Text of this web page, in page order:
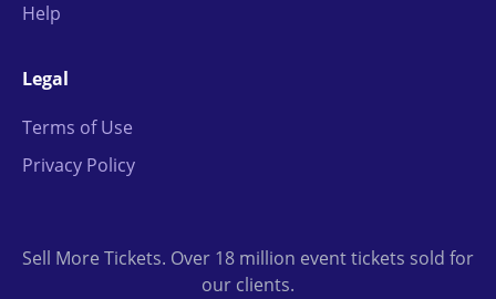
Help
Legal
Terms of Use
Privacy Policy
Sell More Tickets. Over 18 million event tickets sold for
our clients.